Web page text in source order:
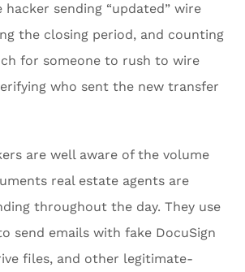
sending “updated” wire
the closing period, and counting
for someone to rush to wire
who sent the new transfer
are well aware of the volume
real estate agents are
throughout the day. They use
send emails with fake DocuSign
files, and other legitimate-